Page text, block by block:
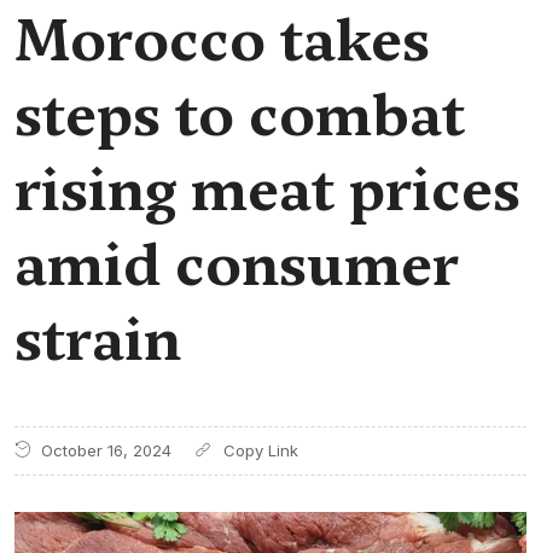
Morocco takes
steps to combat
rising meat prices
amid consumer
strain
October 16, 2024